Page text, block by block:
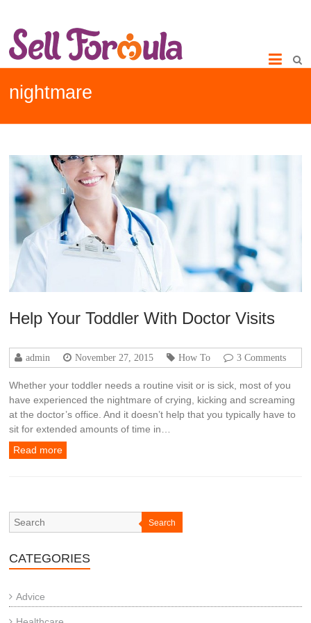
nightmare
Help Your Toddler With Doctor Visits
admin November 27, 2015 How To 3 Comments
Whether your toddler needs a routine visit or is sick, most of you
have experienced the nightmare of crying, kicking and screaming
at the doctor’s office. And it doesn’t help that you typically have to
sit for extended amounts of time in…
Read more
Search
CATEGORIES
Advice